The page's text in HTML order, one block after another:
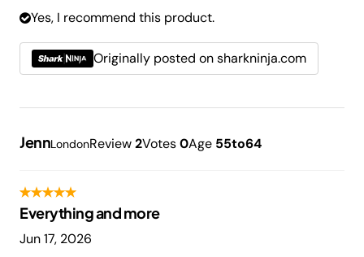
Yes, I recommend this product.
Originally posted on sharkninja.com
JennLondonReview2Votes0Age 55to64
Everything and more
Jun 17, 2026